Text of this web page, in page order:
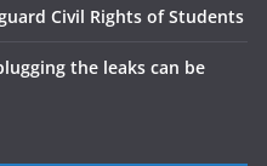
Civil Rights of Students
the leaks can be